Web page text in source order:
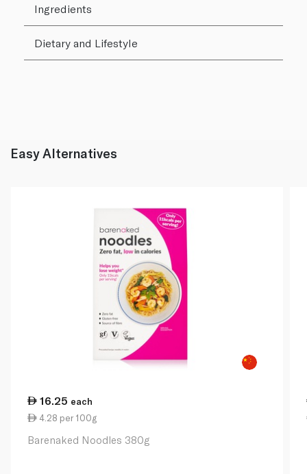
Ingredients
Dietary and Lifestyle
Easy Alternatives
16.25 each
4.28 per 100g
Barenaked Noodles 380g